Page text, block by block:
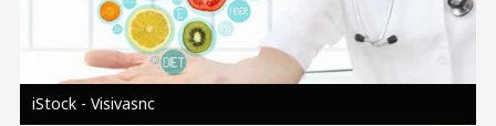
iStock - Visivasnc